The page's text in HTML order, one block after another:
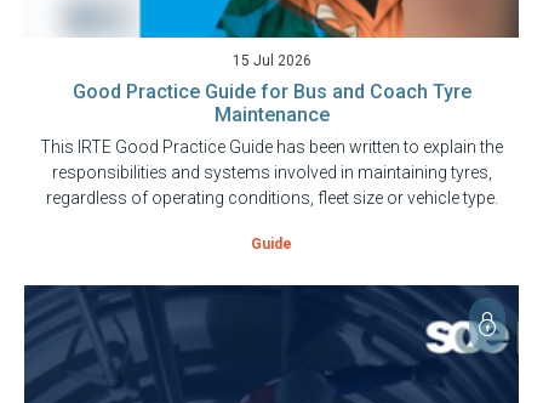
15 Jul 2026
Good Practice Guide for Bus and Coach Tyre
Maintenance
This IRTE Good Practice Guide has been written to explain the
responsibilities and systems involved in maintaining tyres,
regardless of operating conditions, fleet size or vehicle type.
Guide